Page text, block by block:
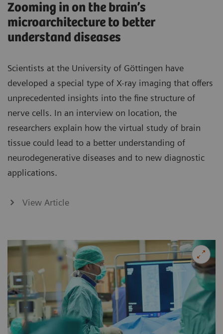
Zooming in on the brain’s
microarchitecture to better
understand diseases
Scientists at the University of Göttingen have
developed a special type of X-ray imaging that offers
unprecedented insights into the fine structure of
nerve cells. In an interview on location, the
researchers explain how the virtual study of brain
tissue could lead to a better understanding of
neurodegenerative diseases and to new diagnostic
applications.
View Article